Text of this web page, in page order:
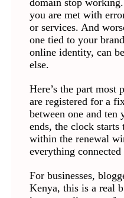
domain stop
you are met with
or services. And
one tied to your
online identity, can
else.
Here’s the part most
are registered for a
between one and ten
ends, the clock
within the renewal
everything
For businesses,
Kenya, this is a real